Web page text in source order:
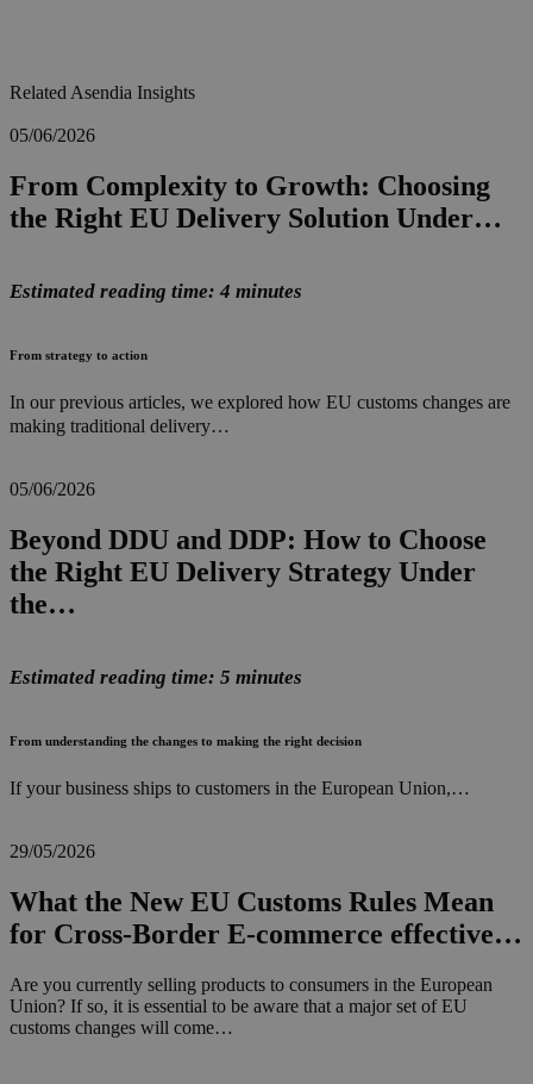
Related Asendia Insights
05/06/2026
From Complexity to Growth: Choosing
the Right EU Delivery Solution Under…
Estimated reading time: 4 minutes
From strategy to action
In our previous articles, we explored how EU customs changes are
making traditional delivery…
05/06/2026
Beyond DDU and DDP: How to Choose
the Right EU Delivery Strategy Under
the…
Estimated reading time: 5 minutes
From understanding the changes to making the right decision
If your business ships to customers in the European Union,…
29/05/2026
What the New EU Customs Rules Mean
for Cross-Border E-commerce effective…
Are you currently selling products to consumers in the European
Union? If so, it is essential to be aware that a major set of EU
customs changes will come…